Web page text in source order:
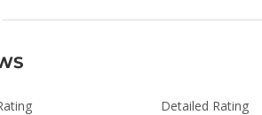
Detailed Rating